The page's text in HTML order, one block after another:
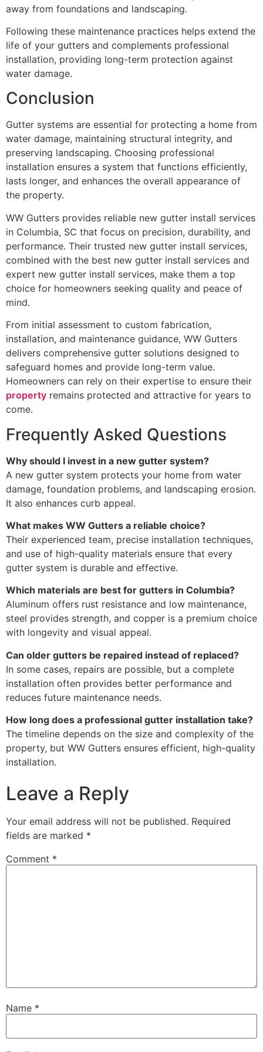
away from foundations and landscaping.
Following these maintenance practices helps extend the
life of your gutters and complements professional
installation, providing long-term protection against
water damage.
Conclusion
Gutter systems are essential for protecting a home from
water damage, maintaining structural integrity, and
preserving landscaping. Choosing professional
installation ensures a system that functions efficiently,
lasts longer, and enhances the overall appearance of
the property.
WW Gutters provides reliable new gutter install services
in Columbia, SC that focus on precision, durability, and
performance. Their trusted new gutter install services,
combined with the best new gutter install services and
expert new gutter install services, make them a top
choice for homeowners seeking quality and peace of
mind.
From initial assessment to custom fabrication,
installation, and maintenance guidance, WW Gutters
delivers comprehensive gutter solutions designed to
safeguard homes and provide long-term value.
Homeowners can rely on their expertise to ensure their
property remains protected and attractive for years to
come.
Frequently Asked Questions
Why should I invest in a new gutter system?
A new gutter system protects your home from water
damage, foundation problems, and landscaping erosion.
It also enhances curb appeal.
What makes WW Gutters a reliable choice?
Their experienced team, precise installation techniques,
and use of high-quality materials ensure that every
gutter system is durable and effective.
Which materials are best for gutters in Columbia?
Aluminum offers rust resistance and low maintenance,
steel provides strength, and copper is a premium choice
with longevity and visual appeal.
Can older gutters be repaired instead of replaced?
In some cases, repairs are possible, but a complete
installation often provides better performance and
reduces future maintenance needs.
How long does a professional gutter installation take?
The timeline depends on the size and complexity of the
property, but WW Gutters ensures efficient, high-quality
installation.
Leave a Reply
Your email address will not be published. Required
fields are marked *
Comment *
Name *